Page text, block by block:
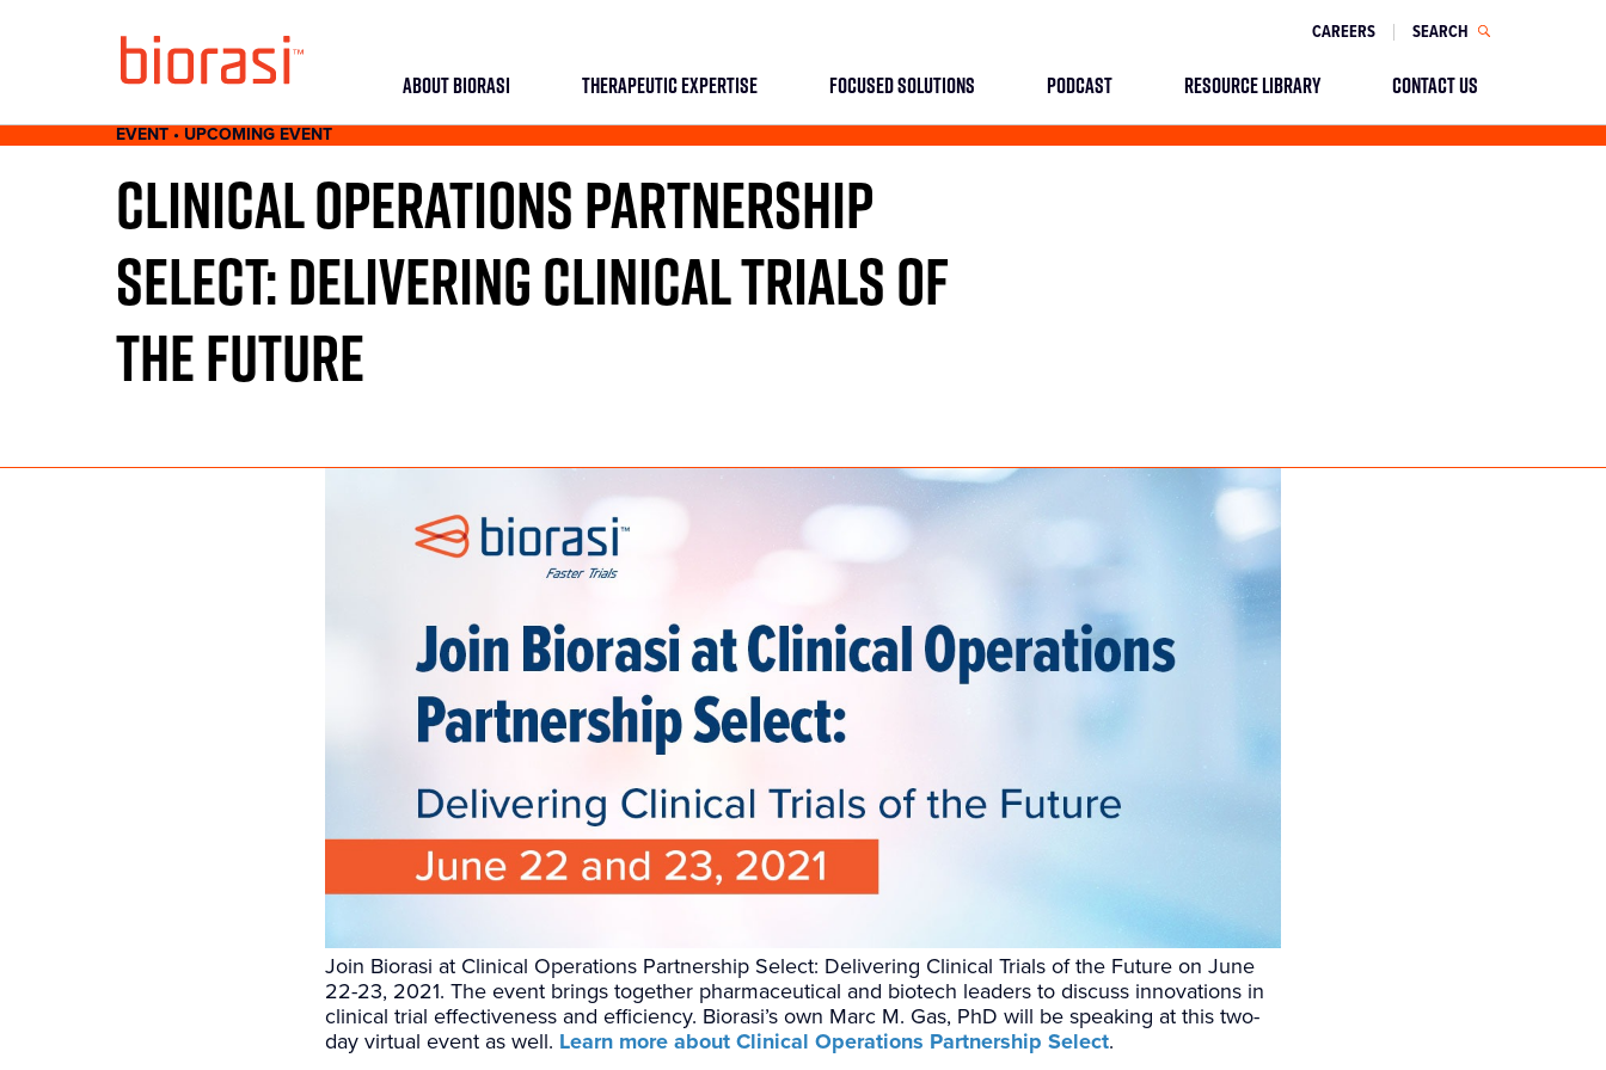
CAREERS SEARCH
ABOUT BIORASI THERAPEUTIC EXPERTISE FOCUSED SOLUTIONS PODCAST RESOURCE LIBRARY CONTACT US
EVENT • UPCOMING EVENT
CLINICAL OPERATIONS PARTNERSHIP
SELECT: DELIVERING CLINICAL TRIALS OF
THE FUTURE
Join Biorasi at Clinical Operations Partnership Select: Delivering Clinical Trials of the Future on June
22-23, 2021. The event brings together pharmaceutical and biotech leaders to discuss innovations in
clinical trial effectiveness and efficiency. Biorasi’s own Marc M. Gas, PhD will be speaking at this two-
day virtual event as well. Learn more about Clinical Operations Partnership Select.